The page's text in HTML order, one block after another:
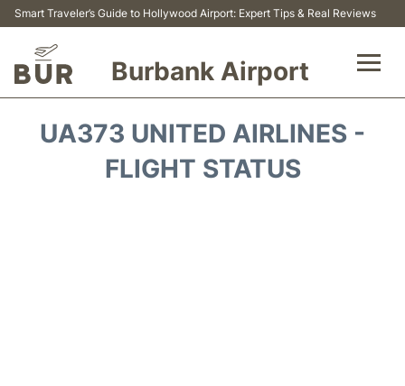
Smart Traveler’s Guide to Hollywood Airport: Expert Tips & Real Reviews
Burbank Airport
UA373 UNITED AIRLINES -
FLIGHT STATUS